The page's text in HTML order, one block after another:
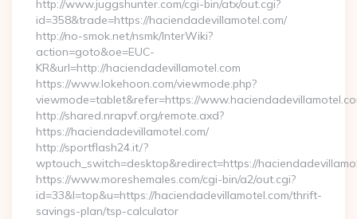
http://www.juggshunter.com/cgi-bin/atx/out.cgi?
id=358&trade=https://haciendadevillamotel.com/
http://no-smok.net/nsmk/InterWiki?
action=goto&oe=EUC-
KR&url=http://haciendadevillamotel.com
https://www.lokehoon.com/viewmode.php?
viewmode=tablet&refer=https://
http://shared.nrapvf.org/remote.axd?
https://haciendadevillamotel.com/
http://sportflash24.it/?
wptouch_switch=desktop&redirect=https://
https://www.moreshemales.com/cgi-bin/a2/out.cgi?
id=33&l=top&u=https://haciendadevillamotel.com/thrift-
savings-plan/tsp-calculator